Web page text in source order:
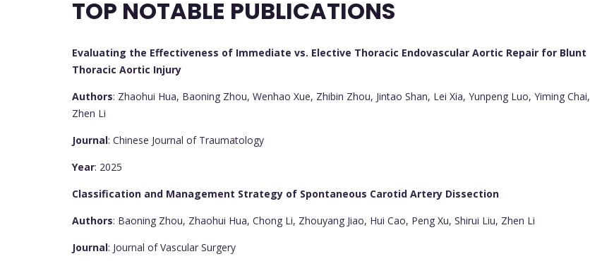
TOP NOTABLE PUBLICATIONS
Evaluating the Effectiveness of Immediate vs. Elective Thoracic Endovascular Aortic Repair for Blunt
Thoracic Aortic Injury
Authors: Zhaohui Hua, Baoning Zhou, Wenhao Xue, Zhibin Zhou, Jintao Shan, Lei Xia, Yunpeng Luo, Yiming Chai,
Zhen Li
Journal: Chinese Journal of Traumatology
Year: 2025
Classification and Management Strategy of Spontaneous Carotid Artery Dissection
Authors: Baoning Zhou, Zhaohui Hua, Chong Li, Zhouyang Jiao, Hui Cao, Peng Xu, Shirui Liu, Zhen Li
Journal: Journal of Vascular Surgery